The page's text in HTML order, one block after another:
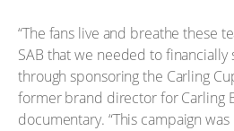
“The fans live and breathe these
SAB that we needed to
through sponsoring the Carling
former brand director for Carling
documentary. “This campaign